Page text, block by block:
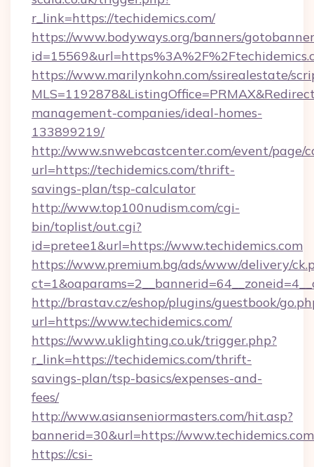
r_link=https://techidemics.com/
https://www.bodyways.org/banners/
https://www.marilynkohn.com/ssirealestate/
management-companies/ideal-homes-
133899219/
http://www.snwebcastcenter.com/event/page/
url=https://techidemics.com/thrift-
savings-plan/tsp-calculator
http://www.top100nudism.com/cgi-
bin/toplist/out.cgi?
id=pretee1&url=https://www.techidemics.com
https://www.premium.bg/ads/www/delivery/
http://brastav.cz/eshop/plugins/guestbook/
url=https://www.techidemics.com/
https://www.uklighting.co.uk/trigger.php?
r_link=https://techidemics.com/thrift-
savings-plan/tsp-basics/expenses-and-
fees/
http://www.asianseniormasters.com/hit.asp?
bannerid=30&url=https://www.techidemics.com
https://csi-